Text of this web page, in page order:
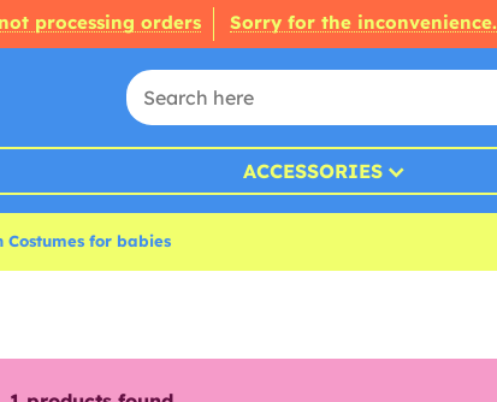
processing orders Sorry for the inconvenience.
ACCESSORIES
Costumes for babies